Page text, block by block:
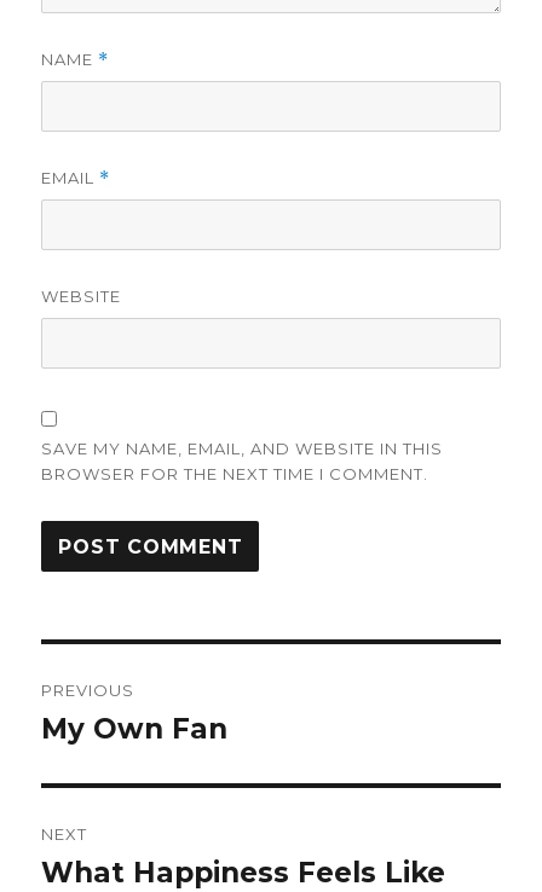
NAME *
EMAIL *
WEBSITE
SAVE MY NAME, EMAIL, AND WEBSITE IN THIS
BROWSER FOR THE NEXT TIME I COMMENT.
navigation
PREVIOUS
Previous
My Own Fan
NEXT
Next
What Happiness Feels Like